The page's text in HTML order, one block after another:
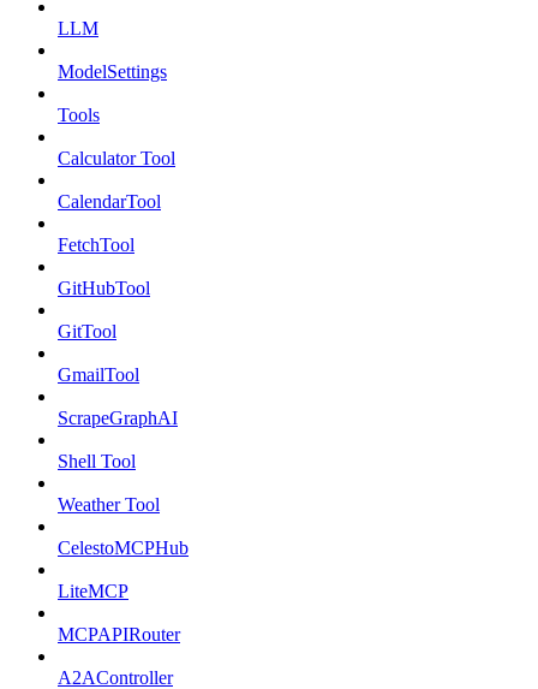
LLM
ModelSettings
Tools
Calculator Tool
CalendarTool
FetchTool
GitHubTool
GitTool
GmailTool
ScrapeGraphAI
Shell Tool
Weather Tool
CelestoMCPHub
LiteMCP
MCPAPIRouter
A2AController